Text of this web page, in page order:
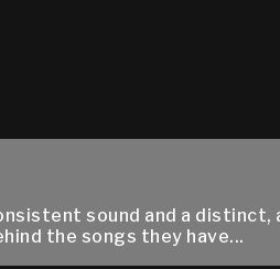
sound and a distinct,
the songs they have...